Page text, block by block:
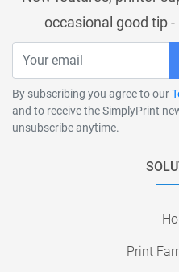
occasional good tip -
By subscribing you agree to our
and to receive the SimplyPrint
unsubscribe anytime.
Print